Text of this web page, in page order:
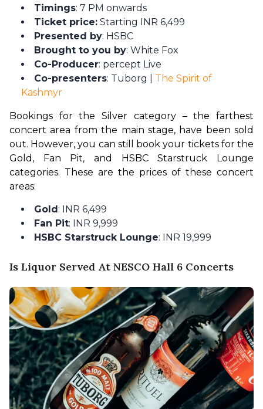
Timings: 7 PM onwards
Ticket price: Starting INR 6,499
Presented by: HSBC
Brought to you by: White Fox
Co-Producer: percept Live
Co-presenters: Tuborg | The Spirit of
Kashmyr
Bookings for the Silver category – the farthest
concert area from the main stage, have been sold
out. However, you can still book your tickets for the
Gold, Fan Pit, and HSBC Starstruck Lounge
categories. These are the prices of these concert
areas:
Gold: INR 6,499
Fan Pit: INR 9,999
HSBC Starstruck Lounge: INR 19,999
Is Liquor Served At NESCO Hall 6 Concerts